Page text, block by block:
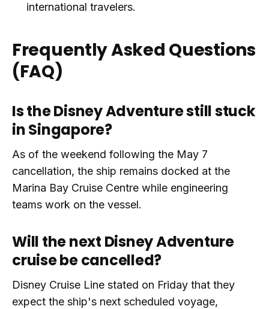
international travelers.
Frequently Asked Questions
(FAQ)
Is the Disney Adventure still stuck
in Singapore?
As of the weekend following the May 7
cancellation, the ship remains docked at the
Marina Bay Cruise Centre while engineering
teams work on the vessel.
Will the next Disney Adventure
cruise be cancelled?
Disney Cruise Line stated on Friday that they
expect the ship's next scheduled voyage,